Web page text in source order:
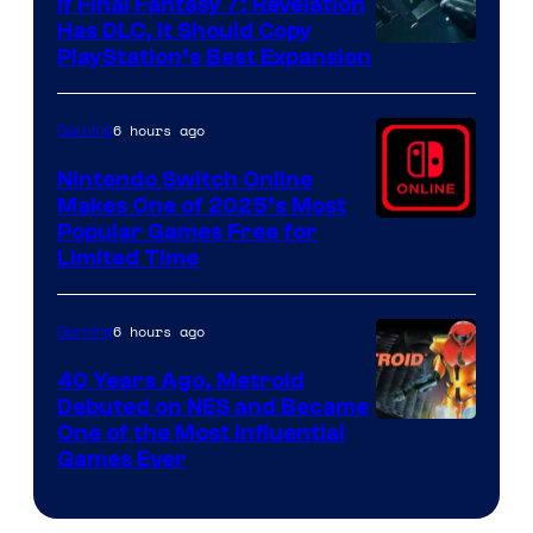
Has DLC, It Should Copy
PlayStation’s Best Expansion
Gaming6 hours ago
Nintendo Switch Online
Makes One of 2025’s Most
Popular Games Free for
Limited Time
Gaming6 hours ago
40 Years Ago, Metroid
Debuted on NES and Became
One of the Most Influential
Games Ever